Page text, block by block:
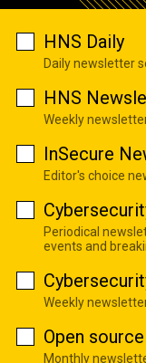
HNS Daily
Daily newsletter
HNS
Weekly
InSecure
Editor's choice
Periodical
events and
Weekly
Open source
Monthly